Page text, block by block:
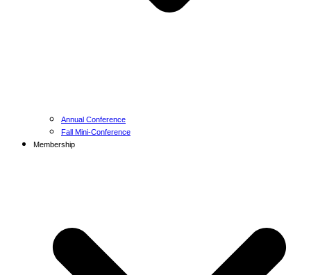
Annual Conference
Fall Mini-Conference
Membership